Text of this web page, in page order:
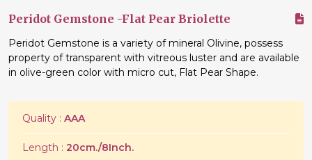
Peridot Gemstone -Flat Pear Briolette
Peridot Gemstone is a variety of mineral Olivine, possess
property of transparent with vitreous luster and are available
in olive-green color with micro cut, Flat Pear Shape.
Quality : AAA
Length : 20cm./8Inch.